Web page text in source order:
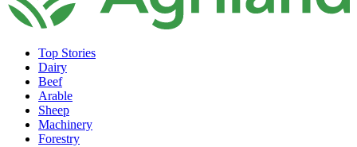
Top Stories
Dairy
Beef
Arable
Sheep
Machinery
Forestry